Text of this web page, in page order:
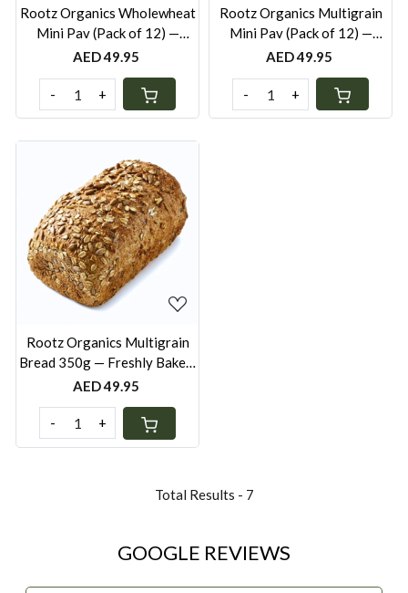
Rootz Organics Wholewheat
Mini Pav (Pack of 12) —
Freshly Baked, Pack of 12
AED 49.95
- +
Rootz Organics Multigrain
Mini Pav (Pack of 12) —
Freshly Baked, Pack of 12
AED 49.95
- +
Loading...
Rootz Organics Multigrain
Bread 350g — Freshly Baked,
Wholesome Everyday Loaf
AED 49.95
- +
Total Results - 7
GOOGLE REVIEWS